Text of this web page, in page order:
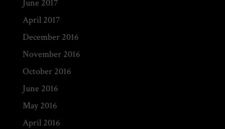
June 2017
April 2017
December 2016
November 2016
October 2016
June 2016
May 2016
April 2016